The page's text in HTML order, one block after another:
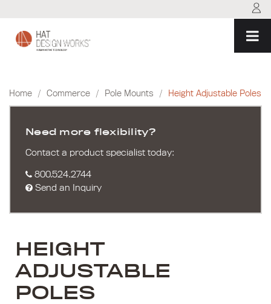
content
Home / Commerce / Pole Mounts / Height Adjustable Poles
Need more flexibility?
Contact a product specialist today:
800.524.2744
Send an Inquiry
HEIGHT
ADJUSTABLE
POLES